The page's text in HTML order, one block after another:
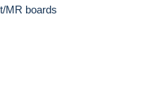
MR boards